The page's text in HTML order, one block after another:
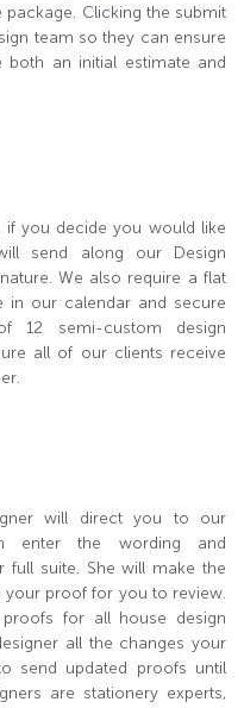
Clicking the submit
team so they can ensure
an initial estimate and
you decide you would like
send along our Design
We also require a flat
in our calendar and secure
semi-custom design
all of our clients receive
will direct you to our
enter the wording and
full suite. She will make the
your proof for you to review.
for all house design
all the changes your
send updated proofs until
are stationery experts,